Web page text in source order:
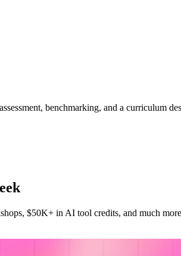
benchmarking, and a curriculum
$50K+ in AI tool credits, and much